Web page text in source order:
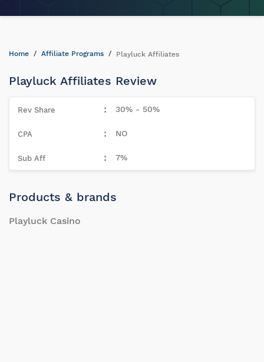
Home Affiliate Programs Playluck Affiliates
Playluck Affiliates Review
30% - 50%
NO
7%
Products & brands
Playluck Casino